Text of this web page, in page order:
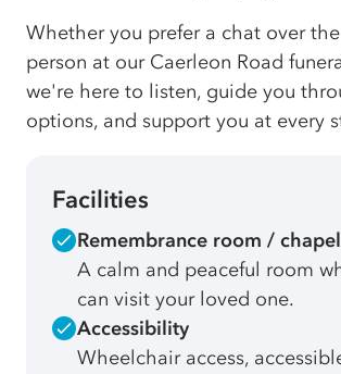
Whether you prefer a chat over
person at our Caerleon Road
we're here to listen, guide you
options, and support you at every
Facilities
Remembrance room /
A calm and peaceful room
can visit your loved one.
Accessibility
Wheelchair access,